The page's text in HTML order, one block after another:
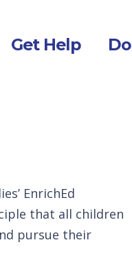
Get Help
EnrichEd
that all children
pursue their